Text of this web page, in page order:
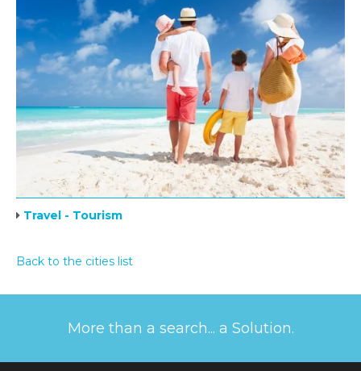
Travel - Tourism
Back to the cities list
More than a search... a Solution.